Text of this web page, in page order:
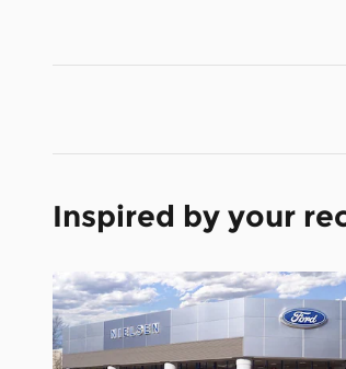
Inspired by your